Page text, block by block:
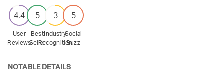
4.4
User
Reviews
5
Best
Seller
3
Industry
Recognition
5
Social
Buzz
NOTABLE DETAILS